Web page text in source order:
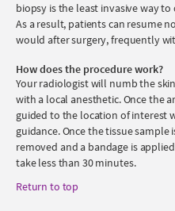
biopsy is the least invasive way
As a result, patients can resume
would after surgery, frequently
How does the procedure work?
Your radiologist will numb the
with a local anesthetic. Once the
guided to the location of interest
guidance. Once the tissue
removed and a bandage is
take less than 30 minutes.
Return to top